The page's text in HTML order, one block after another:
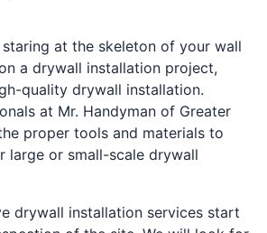
at the skeleton of your wall
a drywall installation project,
quality drywall installation.
at Mr. Handyman of Greater
proper tools and materials to
large or small-scale drywall
drywall installation services start